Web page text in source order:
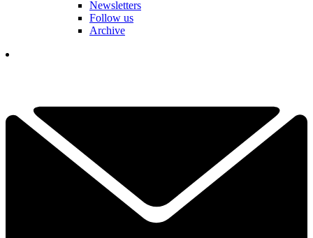
Newsletters
Follow us
Archive